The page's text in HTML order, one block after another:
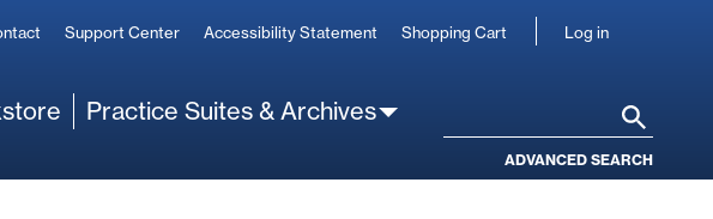
Support Center Accessibility Statement Shopping Cart
User
Log in
Practice Suites & Archives
ADVANCED SEARCH